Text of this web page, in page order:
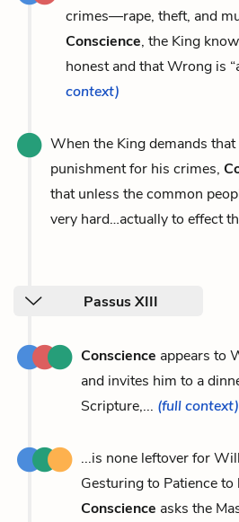
crimes—rape, theft, and
Conscience, the King
honest and that Wrong is
context)
When the King demands
punishment for his crimes,
that unless the common
very hard…actually to effect
Passus XIII
Conscience appears to
and invites him to a
Scripture,... (full context)
...is none leftover for
Gesturing to Patience
Conscience asks the